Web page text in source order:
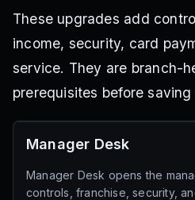
These upgrades add
income, security, card
service. They are branch-
prerequisites before
Manager Desk
Manager Desk opens the
controls, franchise, security,